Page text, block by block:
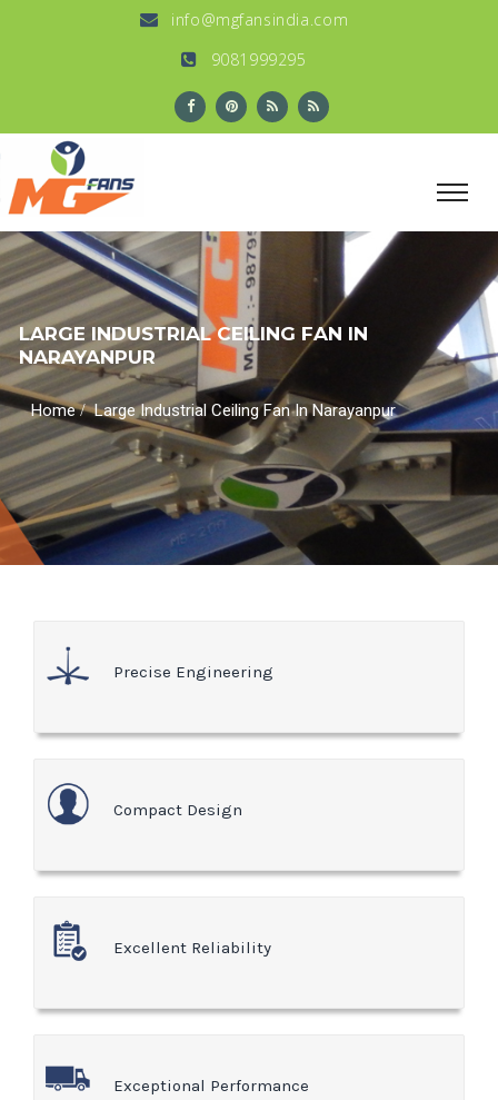
info@mgfansindia.com
9081999295
LARGE INDUSTRIAL CEILING FAN IN
NARAYANPUR
Home/Large Industrial Ceiling Fan In Narayanpur
Precise Engineering
Compact Design
Excellent Reliability
Exceptional Performance